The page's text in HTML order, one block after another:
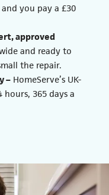
you pay a £30
approved
and ready to
the repair.
– HomeServe’s UK-
hours, 365 days a